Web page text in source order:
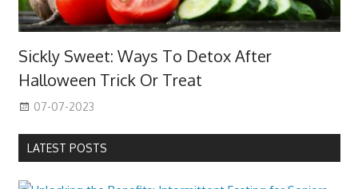
Sickly Sweet: Ways To Detox After
Halloween Trick Or Treat
07-07-2023
LATEST POSTS